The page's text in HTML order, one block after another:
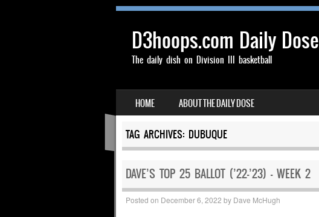
D3hoops.com Daily Dose
The daily dish on Division III basketball
MENU
SKIP TO CONTENT
HOME ABOUT THE DAILY DOSE
TAG ARCHIVES: DUBUQUE
DAVE’S TOP 25 BALLOT (’22-’23) – WEEK 2
Posted on December 6, 2022 by Dave McHugh